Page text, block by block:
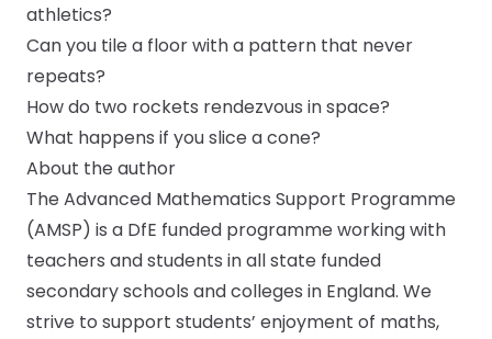
athletics?
Can you tile a floor with a pattern that never
repeats?
How do two rockets rendezvous in space?
What happens if you slice a cone?
About the author
The Advanced Mathematics Support Programme
(AMSP) is a DfE funded programme working with
teachers and students in all state funded
secondary schools and colleges in England. We
strive to support students’ enjoyment of maths,